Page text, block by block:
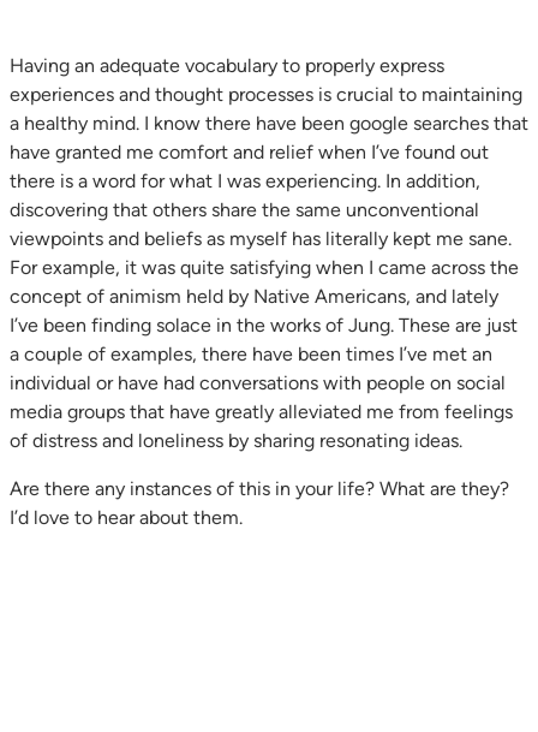
Having an adequate vocabulary to properly express
experiences and thought processes is crucial to maintaining
a healthy mind. I know there have been google searches that
have granted me comfort and relief when I’ve found out
there is a word for what I was experiencing. In addition,
discovering that others share the same unconventional
viewpoints and beliefs as myself has literally kept me sane.
For example, it was quite satisfying when I came across the
concept of animism held by Native Americans, and lately
I’ve been finding solace in the works of Jung. These are just
a couple of examples, there have been times I’ve met an
individual or have had conversations with people on social
media groups that have greatly alleviated me from feelings
of distress and loneliness by sharing resonating ideas.
Are there any instances of this in your life? What are they?
I’d love to hear about them.